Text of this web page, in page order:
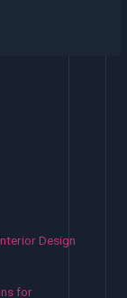
Design
for